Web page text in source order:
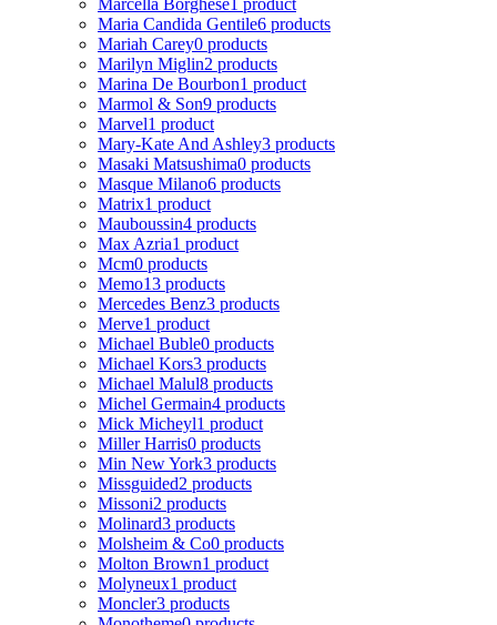
Maria Candida Gentile6 products
Mariah Carey0 products
Marilyn Miglin2 products
Marina De Bourbon1 product
Marmol & Son9 products
Marvel1 product
Mary-Kate And Ashley3 products
Masaki Matsushima0 products
Masque Milano6 products
Matrix1 product
Mauboussin4 products
Max Azria1 product
Mcm0 products
Memo13 products
Mercedes Benz3 products
Merve1 product
Michael Buble0 products
Michael Kors3 products
Michael Malul8 products
Michel Germain4 products
Mick Micheyl1 product
Miller Harris0 products
Min New York3 products
Missguided2 products
Missoni2 products
Molinard3 products
Molsheim & Co0 products
Molton Brown1 product
Molyneux1 product
Moncler3 products